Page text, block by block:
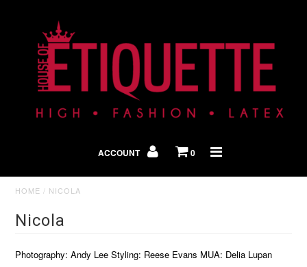
ACCOUNT 0
HOME / NICOLA
Nicola
Photography: Andy Lee Styling: Reese Evans MUA: Delia Lupan
Shop By Look
In The Press
Home